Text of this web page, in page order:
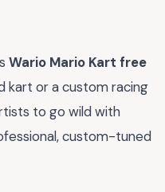
Wario Mario Kart free
kart or a custom racing
to go wild with
custom-tuned